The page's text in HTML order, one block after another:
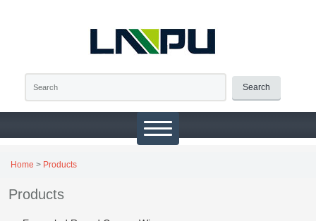
Search
Home > Products
Products